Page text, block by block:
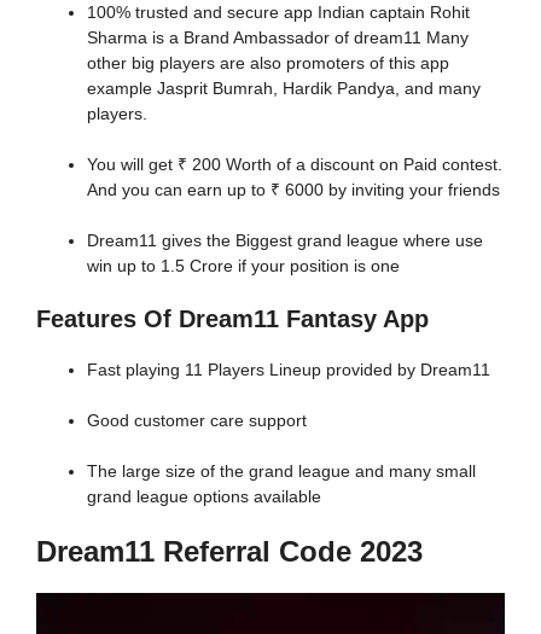
100% trusted and secure app Indian captain Rohit
Sharma is a Brand Ambassador of dream11 Many
other big players are also promoters of this app
example Jasprit Bumrah, Hardik Pandya, and many
players.
You will get ₹ 200 Worth of a discount on Paid contest.
And you can earn up to ₹ 6000 by inviting your friends
Dream11 gives the Biggest grand league where use
win up to 1.5 Crore if your position is one
Features Of Dream11 Fantasy App
Fast playing 11 Players Lineup provided by Dream11
Good customer care support
The large size of the grand league and many small
grand league options available
Dream11 Referral Code 2023